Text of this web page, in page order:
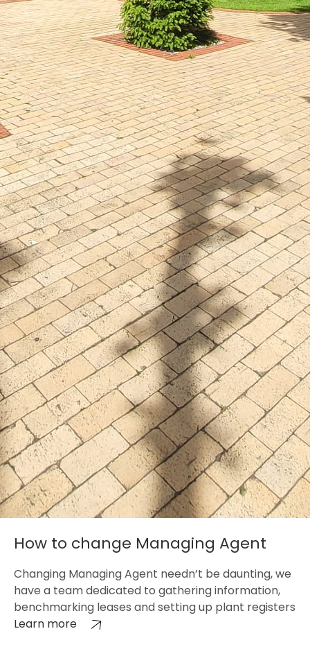
How to change Managing Agent
Changing Managing Agent needn’t be daunting, we
have a team dedicated to gathering information,
benchmarking leases and setting up plant registers
Learn more